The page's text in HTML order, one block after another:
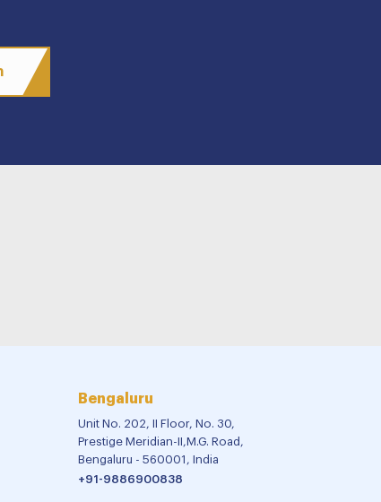
Bengaluru
Unit No. 202, II Floor, No. 30,
Prestige Meridian-II,M.G. Road,
Bengaluru - 560001, India
+91-9886900838